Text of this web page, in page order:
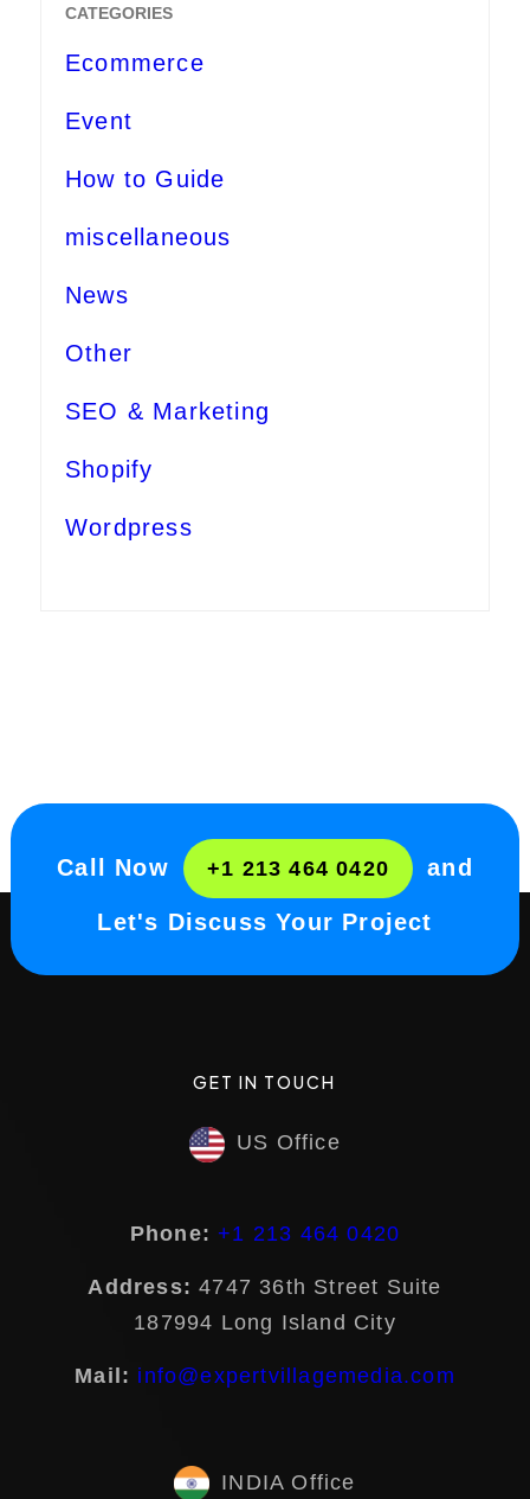
CATEGORIES
Ecommerce
Event
How to Guide
miscellaneous
News
Other
SEO & Marketing
Shopify
Wordpress
Call Now +1 213 464 0420 and
Let's Discuss Your Project
GET IN TOUCH
US Office
Phone: +1 213 464 0420
Address: 4747 36th Street Suite
187994 Long Island City
Mail: info@expertvillagemedia.com
INDIA Office